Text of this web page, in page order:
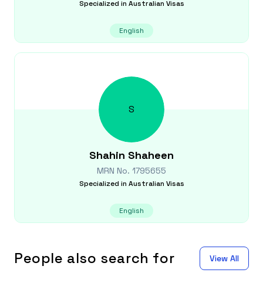
Specialized in Australian Visas
English
S
Shahin Shaheen
MRN No. 1795655
Specialized in Australian Visas
English
People also search for View All